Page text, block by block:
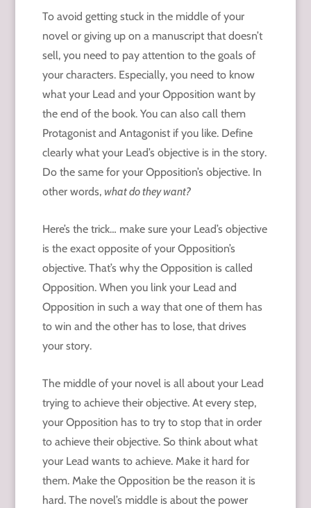
To avoid getting stuck in the middle of your
novel or giving up on a manuscript that doesn’t
sell, you need to pay attention to the goals of
your characters. Especially, you need to know
what your Lead and your Opposition want by
the end of the book. You can also call them
Protagonist and Antagonist if you like. Define
clearly what your Lead’s objective is in the story.
Do the same for your Opposition’s objective. In
other words, what do they want?
Here’s the trick… make sure your Lead’s objective
is the exact opposite of your Opposition’s
objective. That’s why the Opposition is called
Opposition. When you link your Lead and
Opposition in such a way that one of them has
to win and the other has to lose, that drives
your story.
The middle of your novel is all about your Lead
trying to achieve their objective. At every step,
your Opposition has to try to stop that in order
to achieve their objective. So think about what
your Lead wants to achieve. Make it hard for
them. Make the Opposition be the reason it is
hard. The novel’s middle is about the power